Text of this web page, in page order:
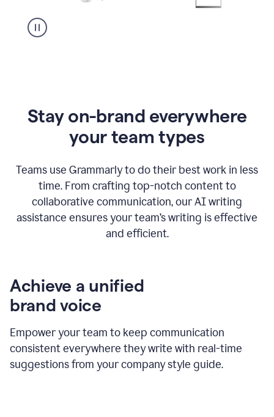
Stay on-brand everywhere
your team types
Teams use Grammarly to do their best work in less
time. From crafting top-notch content to
collaborative communication, our AI writing
assistance ensures your team’s writing is effective
and efficient.
Achieve a unified
brand voice
Empower your team to keep communication
consistent everywhere they write with real-time
suggestions from your company style guide.